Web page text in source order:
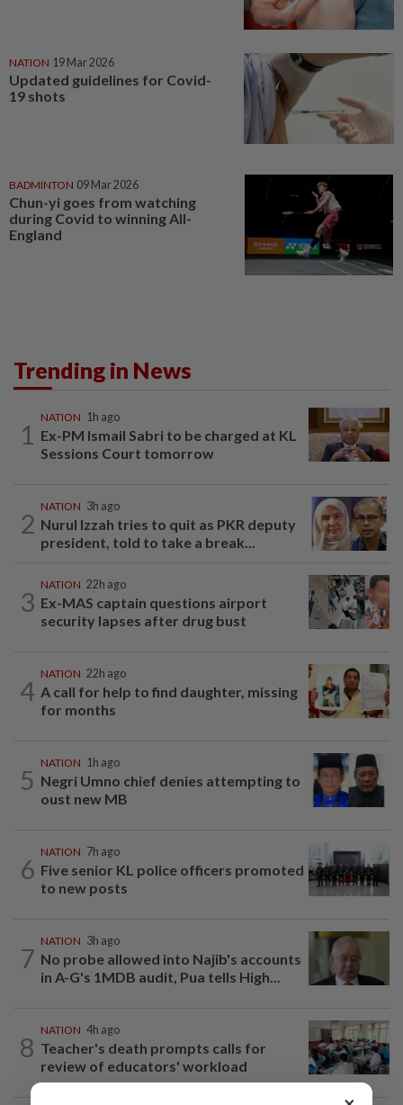
NATION 19 Mar 2026
Updated guidelines for Covid-
19 shots
BADMINTON 09 Mar 2026
Chun-yi goes from watching
during Covid to winning All-
England
Trending in News
1
NATION 1h ago
Ex-PM Ismail Sabri to be charged at KL
Sessions Court tomorrow
2
NATION 3h ago
Nurul Izzah tries to quit as PKR deputy
president, told to take a break...
3
NATION 22h ago
Ex-MAS captain questions airport
security lapses after drug bust
4
NATION 22h ago
A call for help to find daughter, missing
for months
5
NATION 1h ago
Negri Umno chief denies attempting to
oust new MB
6
NATION 7h ago
Five senior KL police officers promoted
to new posts
7
NATION 3h ago
No probe allowed into Najib's accounts
in A-G's 1MDB audit, Pua tells High...
8
NATION 4h ago
Teacher's death prompts calls for
review of educators' workload